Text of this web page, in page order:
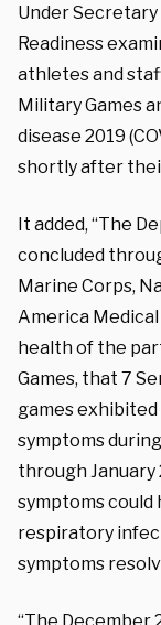
Under
Readiness
athletes and
Military Games
disease 2019
shortly after
It added, “The
concluded
Marine Corps,
America
health of the
Games, that 7
games exhibited
symptoms
through January
symptoms could
respiratory
symptoms